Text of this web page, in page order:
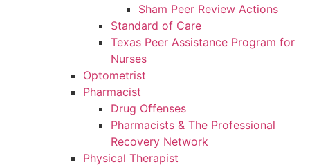
Sham Peer Review Actions
Standard of Care
Texas Peer Assistance Program for
Nurses
Optometrist
Pharmacist
Drug Offenses
Pharmacists & The Professional
Recovery Network
Physical Therapist